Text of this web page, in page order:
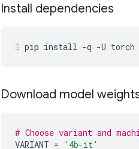
Install dependencies
pip install -q -U torch
Download model
# Choose variant and
VARIANT =
'4b-it'